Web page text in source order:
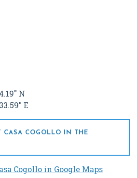
N
E
CASA COGOLLO IN THE
Cogollo in Google Maps